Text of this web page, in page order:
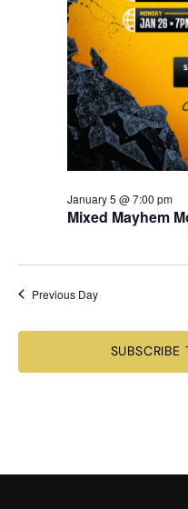
Mixed Mayhem
January 5 @ 7:00 pm
Previous Day
SUBSCRIBE